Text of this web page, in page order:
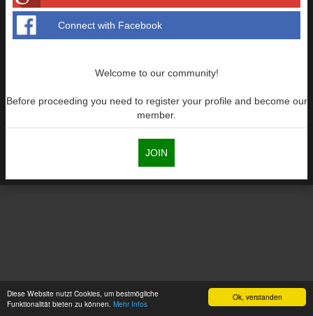
Ok, verstanden
Diese Website nutzt Cookies, um bestmögliche
Funktionalität bieten zu können. Mehr Infos
Connect with Facebook
Welcome to our community!
Before proceeding you need to register your profile and become our
member.
JOIN